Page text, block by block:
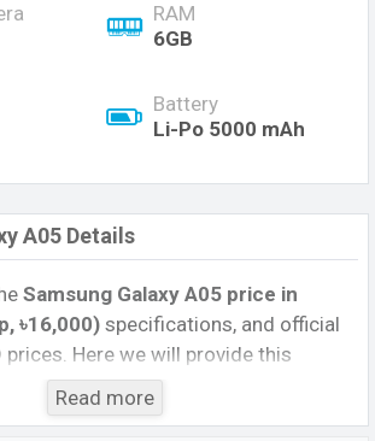
RAM
6GB
Battery
Li-Po 5000 mAh
A05 Details
Samsung Galaxy A05 price in
৳16,000) specifications, and official
prices. Here we will provide this
full specification, official and
in Bangladesh, Launch Date,
Read more